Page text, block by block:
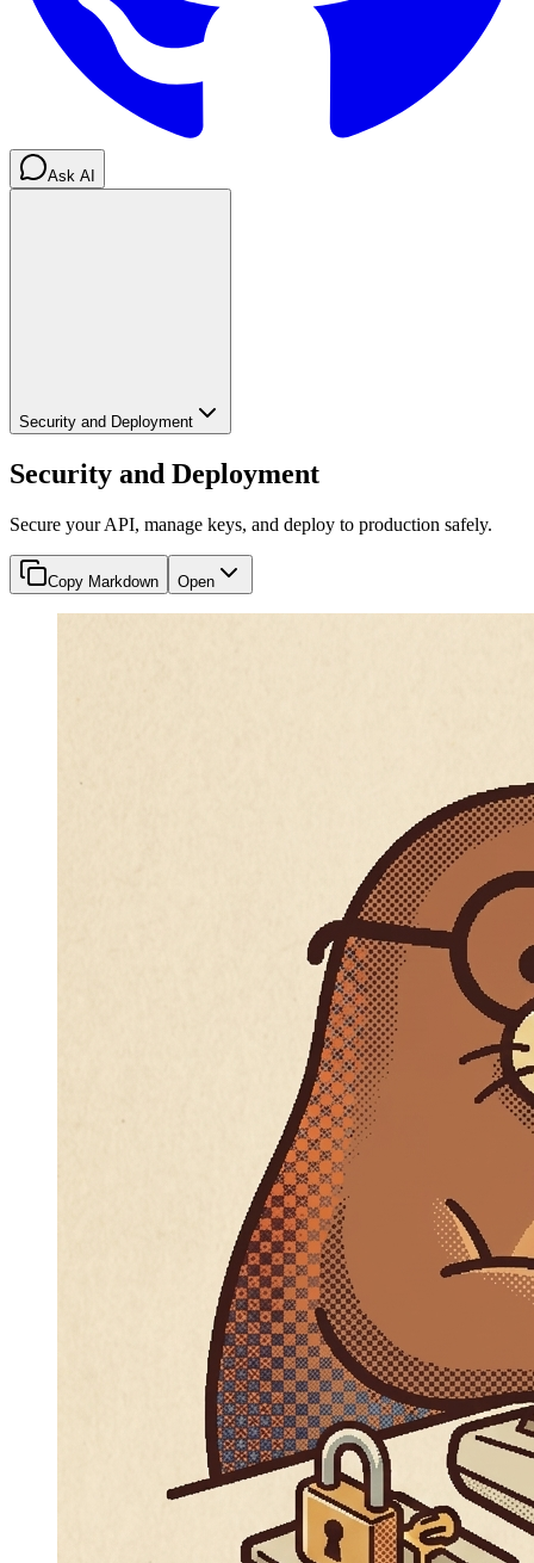
Ask AI
Security and Deployment
Security and Deployment
Secure your API, manage keys, and deploy to production safely.
Copy Markdown Open